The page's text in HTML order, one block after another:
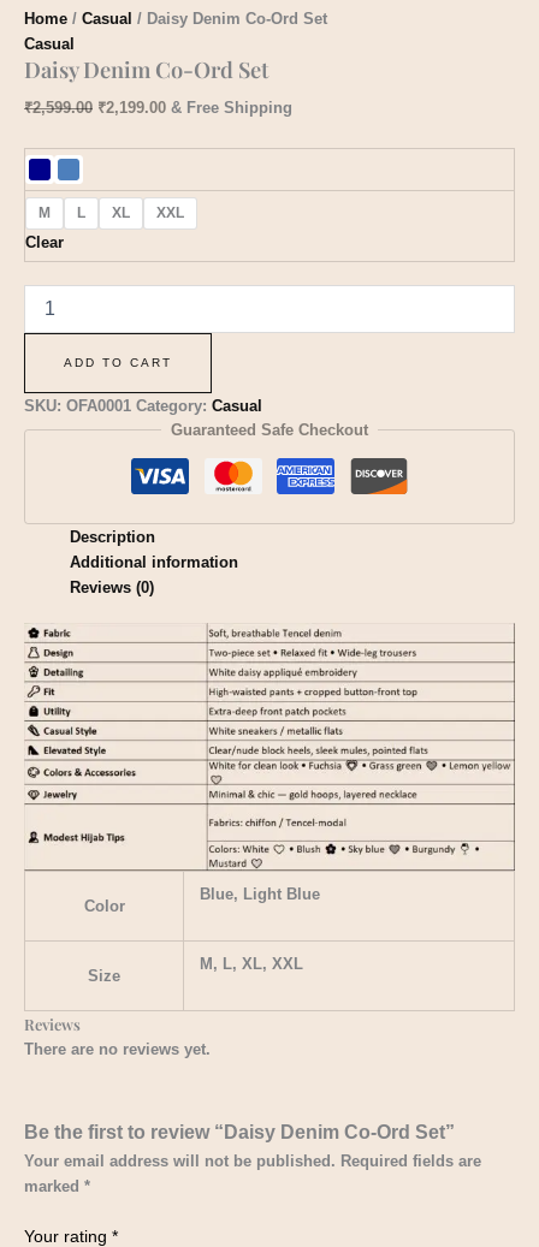
Home / Casual / Daisy Denim Co-Ord Set
Casual
Daisy Denim Co-Ord Set
₹2,599.00 ₹2,199.00 & Free Shipping
M L XL XXL
Clear
ADD TO CART
SKU: OFA0001 Category: Casual
Guaranteed Safe Checkout
Description
Additional information
Reviews (0)
Color
Blue, Light Blue
Size
M, L, XL, XXL
Reviews
There are no reviews yet.
Be the first to review “Daisy Denim Co-Ord Set”
Your email address will not be published. Required fields are
marked *
Your rating *